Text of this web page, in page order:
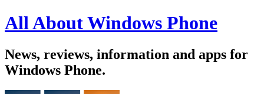
All About Windows Phone
News, reviews, information and apps for
Windows Phone.